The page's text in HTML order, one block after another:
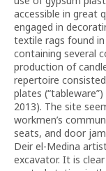
accessible in great
engaged in
textile rags found
containing several
production of
repertoire
plates
2013). The site
workmen’s
seats, and door
Deir el-Medina
excavator. It is